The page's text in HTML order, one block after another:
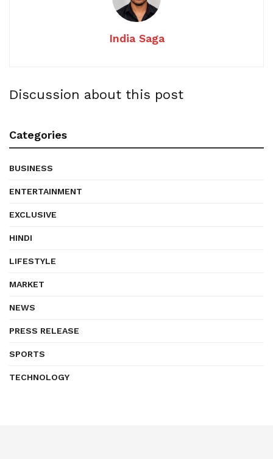
India Saga
Discussion about this post
Categories
BUSINESS
ENTERTAINMENT
EXCLUSIVE
HINDI
LIFESTYLE
MARKET
NEWS
PRESS RELEASE
SPORTS
TECHNOLOGY